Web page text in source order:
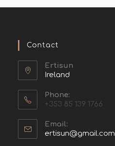
Contact
Ertisun
Ireland
Phone:
+353 85 139 1766
Email:
ertisun@gmail.com